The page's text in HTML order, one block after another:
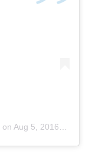
onAug 5, 2016 at 10:00am PDT